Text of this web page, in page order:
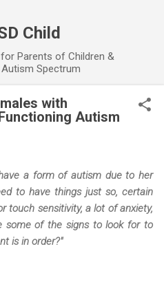
Child
Parents of Children &
Spectrum
with
Autism
a form of autism due to her
to have things just so, certain
touch sensitivity, a lot of anxiety,
some of the signs to look for to
is in order?"